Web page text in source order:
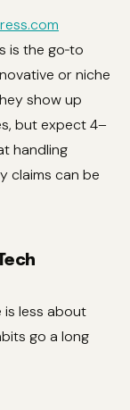
is the go‑to
or niche
show up
but expect 4–
handling
claims can be
less about
go a long